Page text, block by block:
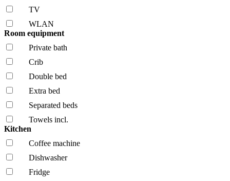
TV
WLAN
Room equipment
Private bath
Crib
Double bed
Extra bed
Separated beds
Towels incl.
Kitchen
Coffee machine
Dishwasher
Fridge